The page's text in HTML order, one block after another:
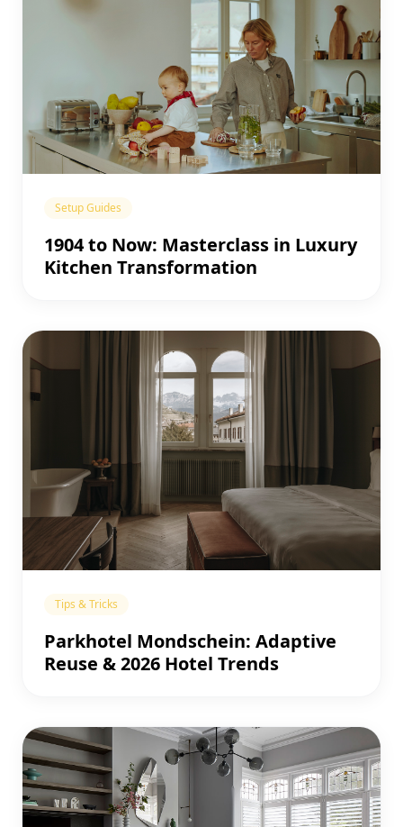
Setup Guides
1904 to Now: Masterclass in Luxury
Kitchen Transformation
Tips & Tricks
Parkhotel Mondschein: Adaptive
Reuse & 2026 Hotel Trends